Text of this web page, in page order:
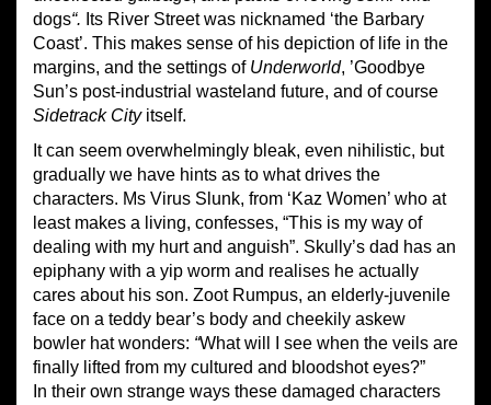
dogs“. Its River Street was nicknamed ‘the Barbary
Coast’. This makes sense of his depiction of life in the
margins, and the settings of Underworld, ’Goodbye
Sun’s post-industrial wasteland future, and of course
Sidetrack Cityitself.
It can seem overwhelmingly bleak, even nihilistic, but
gradually we have hints as to what drives the
characters. Ms Virus Slunk, from ‘Kaz Women’ who at
least makes a living, confesses, “This is my way of
dealing with my hurt and anguish”. Skully’s dad has an
epiphany with a yip worm and realises he actually
cares about his son. Zoot Rumpus, an elderly-juvenile
face on a teddy bear’s body and cheekily askew
bowler hat wonders: “What will I see when the veils are
finally lifted from my cultured and bloodshot eyes?”
In their own strange ways these damaged characters